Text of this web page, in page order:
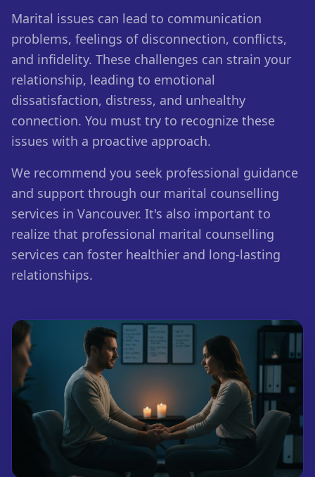
Marital issues can lead to communication
problems, feelings of disconnection, conflicts,
and infidelity. These challenges can strain your
relationship, leading to emotional
dissatisfaction, distress, and unhealthy
connection. You must try to recognize these
issues with a proactive approach.
We recommend you seek professional guidance
and support through our marital counselling
services in Vancouver. It's also important to
realize that professional marital counselling
services can foster healthier and long-lasting
relationships.